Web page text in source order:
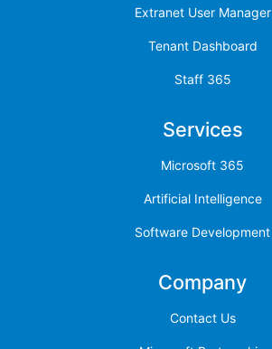
Extranet User Manager
Tenant Dashboard
Staff 365
Services
Microsoft 365
Artificial Intelligence
Software Development
Company
Contact Us